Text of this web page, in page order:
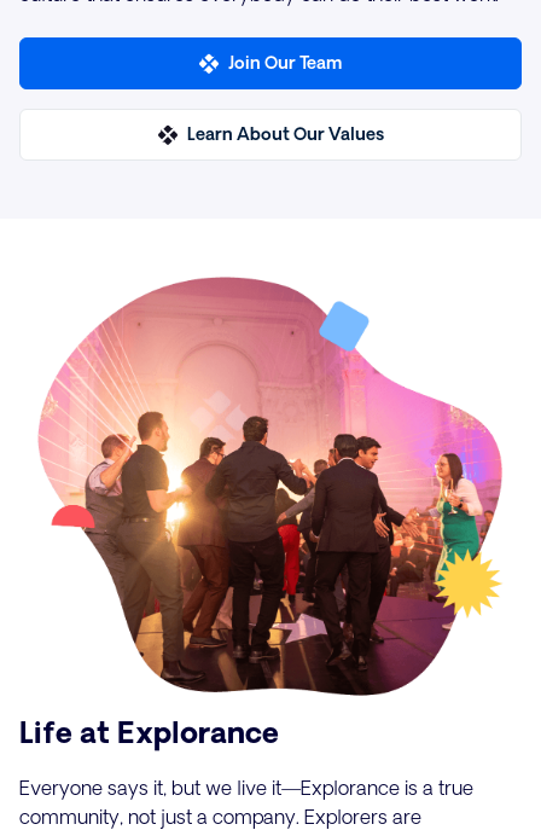
Join Our Team
Learn About Our Values
Life at Explorance
Everyone says it, but we live it—Explorance is a true
community, not just a company. Explorers are